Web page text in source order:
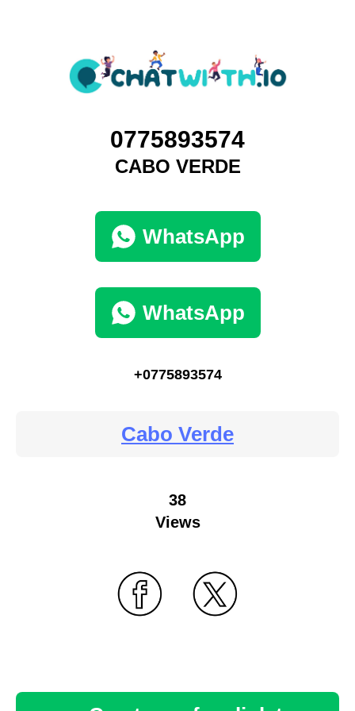
0775893574
CABO VERDE
WhatsApp
WhatsApp
+0775893574
Cabo Verde
38
Views